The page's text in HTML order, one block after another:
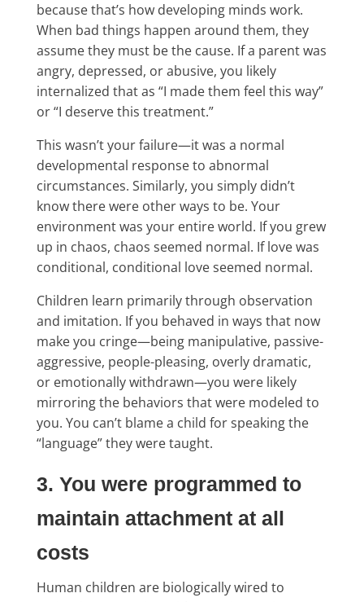
because that’s how developing minds work.
When bad things happen around them, they
assume they must be the cause. If a parent was
angry, depressed, or abusive, you likely
internalized that as “I made them feel this way”
or “I deserve this treatment.”
This wasn’t your failure—it was a normal
developmental response to abnormal
circumstances. Similarly, you simply didn’t
know there were other ways to be. Your
environment was your entire world. If you grew
up in chaos, chaos seemed normal. If love was
conditional, conditional love seemed normal.
Children learn primarily through observation
and imitation. If you behaved in ways that now
make you cringe—being manipulative, passive-
aggressive, people-pleasing, overly dramatic,
or emotionally withdrawn—you were likely
mirroring the behaviors that were modeled to
you. You can’t blame a child for speaking the
“language” they were taught.
3. You were programmed to
maintain attachment at all
costs
Human children are biologically wired to